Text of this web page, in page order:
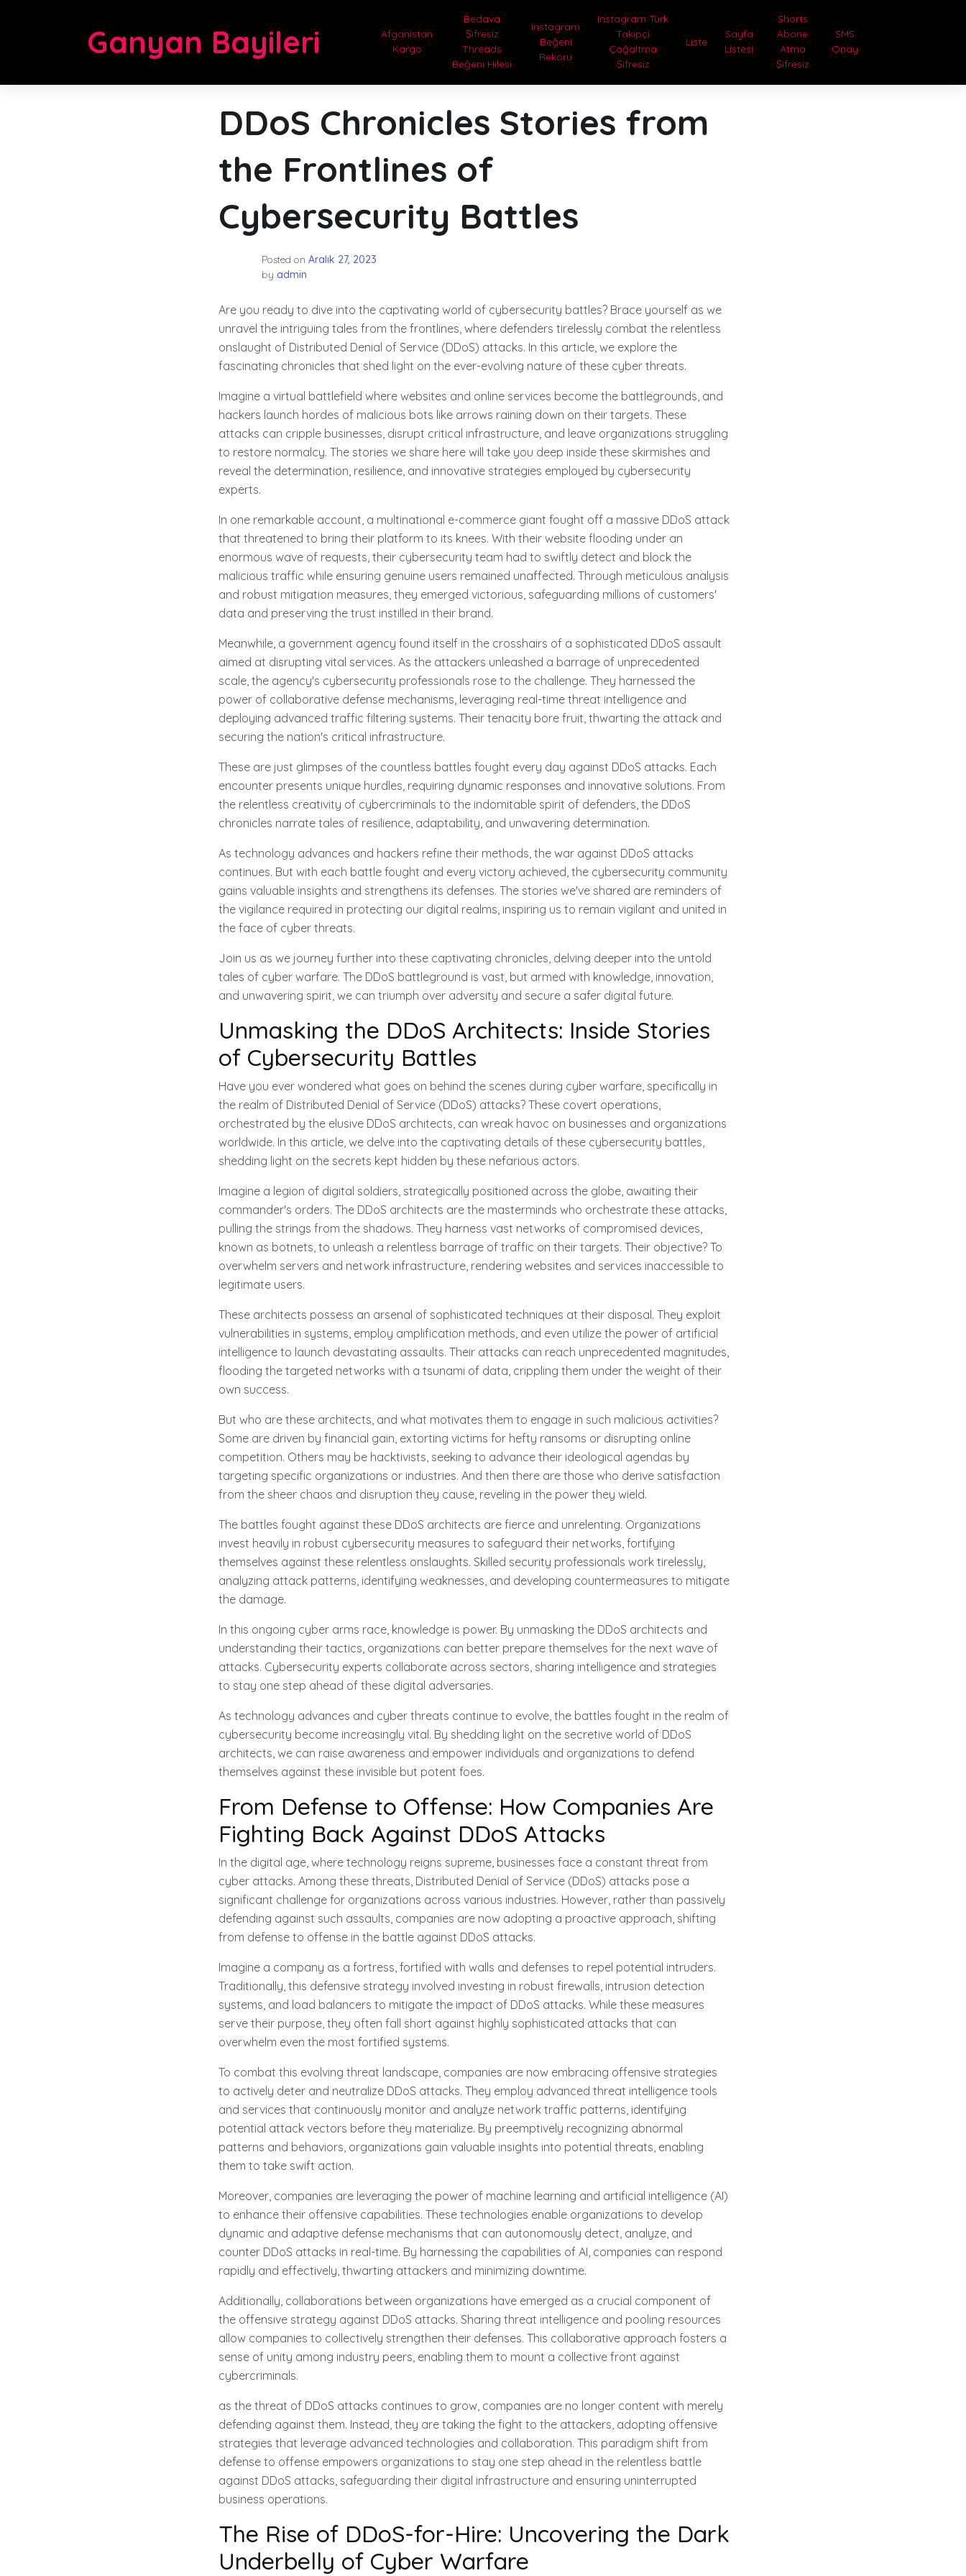
Ganyan Bayileri
Afganistan
Kargo
Bedava
Şifresiz
Threads
Beğeni Hilesi
Instagram
Beğeni
Rekoru
Instagram Türk
Takipçi
Çoğaltma
Şifresiz
Liste
Sayfa
Listesi
Shorts
Abone
Atma
Şifresiz
SMS
Onay
DDoS Chronicles Stories from
the Frontlines of
Cybersecurity Battles
Posted on Aralık 27, 2023
by admin
Are you ready to dive into the captivating world of cybersecurity battles? Brace yourself as we
unravel the intriguing tales from the frontlines, where defenders tirelessly combat the relentless
onslaught of Distributed Denial of Service (DDoS) attacks. In this article, we explore the
fascinating chronicles that shed light on the ever-evolving nature of these cyber threats.
Imagine a virtual battlefield where websites and online services become the battlegrounds, and
hackers launch hordes of malicious bots like arrows raining down on their targets. These
attacks can cripple businesses, disrupt critical infrastructure, and leave organizations struggling
to restore normalcy. The stories we share here will take you deep inside these skirmishes and
reveal the determination, resilience, and innovative strategies employed by cybersecurity
experts.
In one remarkable account, a multinational e-commerce giant fought off a massive DDoS attack
that threatened to bring their platform to its knees. With their website flooding under an
enormous wave of requests, their cybersecurity team had to swiftly detect and block the
malicious traffic while ensuring genuine users remained unaffected. Through meticulous analysis
and robust mitigation measures, they emerged victorious, safeguarding millions of customers'
data and preserving the trust instilled in their brand.
Meanwhile, a government agency found itself in the crosshairs of a sophisticated DDoS assault
aimed at disrupting vital services. As the attackers unleashed a barrage of unprecedented
scale, the agency's cybersecurity professionals rose to the challenge. They harnessed the
power of collaborative defense mechanisms, leveraging real-time threat intelligence and
deploying advanced traffic filtering systems. Their tenacity bore fruit, thwarting the attack and
securing the nation's critical infrastructure.
These are just glimpses of the countless battles fought every day against DDoS attacks. Each
encounter presents unique hurdles, requiring dynamic responses and innovative solutions. From
the relentless creativity of cybercriminals to the indomitable spirit of defenders, the DDoS
chronicles narrate tales of resilience, adaptability, and unwavering determination.
As technology advances and hackers refine their methods, the war against DDoS attacks
continues. But with each battle fought and every victory achieved, the cybersecurity community
gains valuable insights and strengthens its defenses. The stories we've shared are reminders of
the vigilance required in protecting our digital realms, inspiring us to remain vigilant and united in
the face of cyber threats.
Join us as we journey further into these captivating chronicles, delving deeper into the untold
tales of cyber warfare. The DDoS battleground is vast, but armed with knowledge, innovation,
and unwavering spirit, we can triumph over adversity and secure a safer digital future.
Unmasking the DDoS Architects: Inside Stories
of Cybersecurity Battles
Have you ever wondered what goes on behind the scenes during cyber warfare, specifically in
the realm of Distributed Denial of Service (DDoS) attacks? These covert operations,
orchestrated by the elusive DDoS architects, can wreak havoc on businesses and organizations
worldwide. In this article, we delve into the captivating details of these cybersecurity battles,
shedding light on the secrets kept hidden by these nefarious actors.
Imagine a legion of digital soldiers, strategically positioned across the globe, awaiting their
commander's orders. The DDoS architects are the masterminds who orchestrate these attacks,
pulling the strings from the shadows. They harness vast networks of compromised devices,
known as botnets, to unleash a relentless barrage of traffic on their targets. Their objective? To
overwhelm servers and network infrastructure, rendering websites and services inaccessible to
legitimate users.
These architects possess an arsenal of sophisticated techniques at their disposal. They exploit
vulnerabilities in systems, employ amplification methods, and even utilize the power of artificial
intelligence to launch devastating assaults. Their attacks can reach unprecedented magnitudes,
flooding the targeted networks with a tsunami of data, crippling them under the weight of their
own success.
But who are these architects, and what motivates them to engage in such malicious activities?
Some are driven by financial gain, extorting victims for hefty ransoms or disrupting online
competition. Others may be hacktivists, seeking to advance their ideological agendas by
targeting specific organizations or industries. And then there are those who derive satisfaction
from the sheer chaos and disruption they cause, reveling in the power they wield.
The battles fought against these DDoS architects are fierce and unrelenting. Organizations
invest heavily in robust cybersecurity measures to safeguard their networks, fortifying
themselves against these relentless onslaughts. Skilled security professionals work tirelessly,
analyzing attack patterns, identifying weaknesses, and developing countermeasures to mitigate
the damage.
In this ongoing cyber arms race, knowledge is power. By unmasking the DDoS architects and
understanding their tactics, organizations can better prepare themselves for the next wave of
attacks. Cybersecurity experts collaborate across sectors, sharing intelligence and strategies
to stay one step ahead of these digital adversaries.
As technology advances and cyber threats continue to evolve, the battles fought in the realm of
cybersecurity become increasingly vital. By shedding light on the secretive world of DDoS
architects, we can raise awareness and empower individuals and organizations to defend
themselves against these invisible but potent foes.
From Defense to Offense: How Companies Are
Fighting Back Against DDoS Attacks
In the digital age, where technology reigns supreme, businesses face a constant threat from
cyber attacks. Among these threats, Distributed Denial of Service (DDoS) attacks pose a
significant challenge for organizations across various industries. However, rather than passively
defending against such assaults, companies are now adopting a proactive approach, shifting
from defense to offense in the battle against DDoS attacks.
Imagine a company as a fortress, fortified with walls and defenses to repel potential intruders.
Traditionally, this defensive strategy involved investing in robust firewalls, intrusion detection
systems, and load balancers to mitigate the impact of DDoS attacks. While these measures
serve their purpose, they often fall short against highly sophisticated attacks that can
overwhelm even the most fortified systems.
To combat this evolving threat landscape, companies are now embracing offensive strategies
to actively deter and neutralize DDoS attacks. They employ advanced threat intelligence tools
and services that continuously monitor and analyze network traffic patterns, identifying
potential attack vectors before they materialize. By preemptively recognizing abnormal
patterns and behaviors, organizations gain valuable insights into potential threats, enabling
them to take swift action.
Moreover, companies are leveraging the power of machine learning and artificial intelligence (AI)
to enhance their offensive capabilities. These technologies enable organizations to develop
dynamic and adaptive defense mechanisms that can autonomously detect, analyze, and
counter DDoS attacks in real-time. By harnessing the capabilities of AI, companies can respond
rapidly and effectively, thwarting attackers and minimizing downtime.
Additionally, collaborations between organizations have emerged as a crucial component of
the offensive strategy against DDoS attacks. Sharing threat intelligence and pooling resources
allow companies to collectively strengthen their defenses. This collaborative approach fosters a
sense of unity among industry peers, enabling them to mount a collective front against
cybercriminals.
as the threat of DDoS attacks continues to grow, companies are no longer content with merely
defending against them. Instead, they are taking the fight to the attackers, adopting offensive
strategies that leverage advanced technologies and collaboration. This paradigm shift from
defense to offense empowers organizations to stay one step ahead in the relentless battle
against DDoS attacks, safeguarding their digital infrastructure and ensuring uninterrupted
business operations.
The Rise of DDoS-for-Hire: Uncovering the Dark
Underbelly of Cyber Warfare